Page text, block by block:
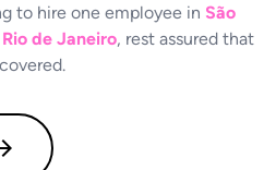
to hire one employee in São
Rio de Janeiro, rest assured that